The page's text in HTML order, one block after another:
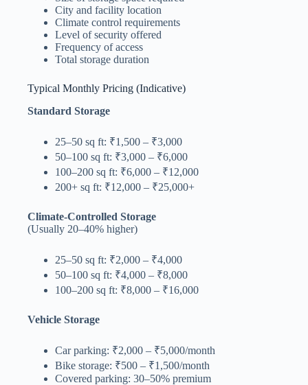
City and facility location
Climate control requirements
Level of security offered
Frequency of access
Total storage duration
Typical Monthly Pricing (Indicative)
Standard Storage
25–50 sq ft: ₹1,500 – ₹3,000
50–100 sq ft: ₹3,000 – ₹6,000
100–200 sq ft: ₹6,000 – ₹12,000
200+ sq ft: ₹12,000 – ₹25,000+
Climate-Controlled Storage
(Usually 20–40% higher)
25–50 sq ft: ₹2,000 – ₹4,000
50–100 sq ft: ₹4,000 – ₹8,000
100–200 sq ft: ₹8,000 – ₹16,000
Vehicle Storage
Car parking: ₹2,000 – ₹5,000/month
Bike storage: ₹500 – ₹1,500/month
Covered parking: 30–50% premium